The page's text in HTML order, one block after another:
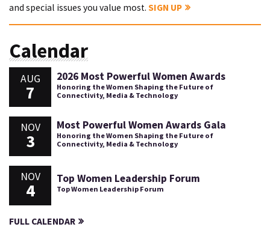
and special issues you value most. SIGN UP
Calendar
AUG
7
2026 Most Powerful Women Awards
Honoring the Women Shaping the Future of
Connectivity, Media & Technology
NOV
3
Most Powerful Women Awards Gala
Honoring the Women Shaping the Future of
Connectivity, Media & Technology
NOV
4
Top Women Leadership Forum
Top Women Leadership Forum
FULL CALENDAR